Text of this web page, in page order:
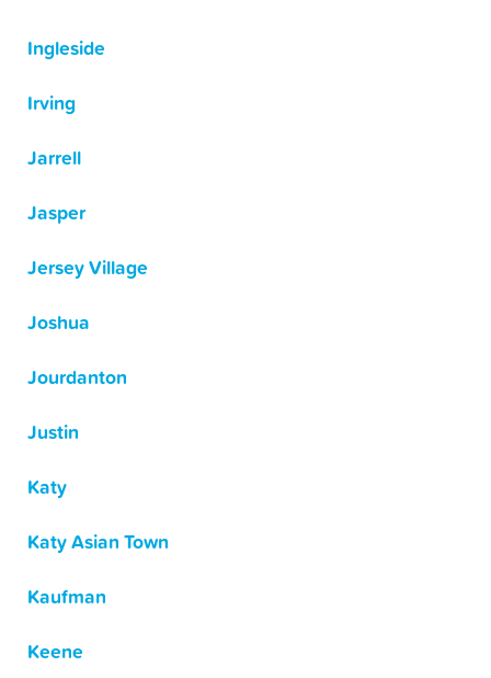
Ingleside
Irving
Jarrell
Jasper
Jersey Village
Joshua
Jourdanton
Justin
Katy
Katy Asian Town
Kaufman
Keene